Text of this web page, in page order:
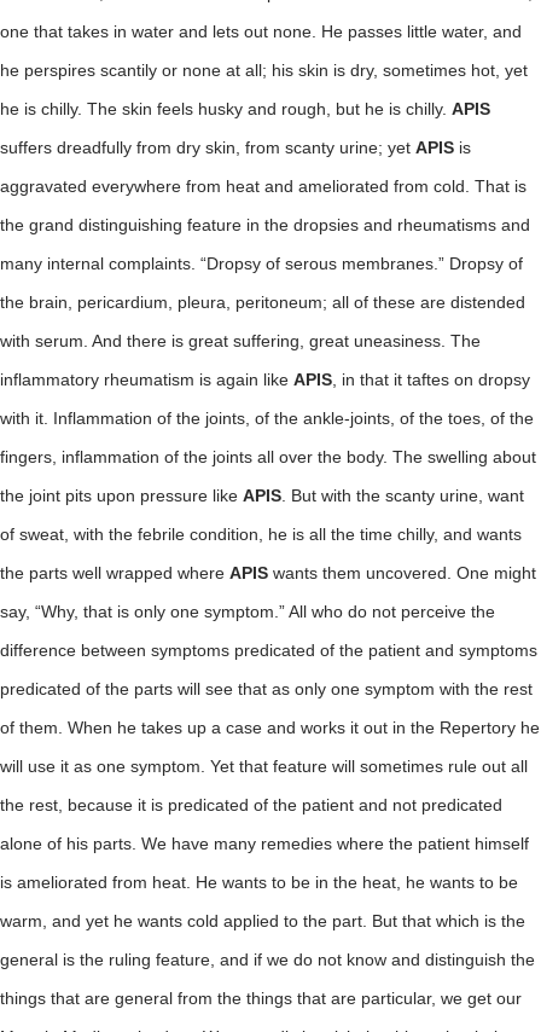
one that takes in water and lets out none. He passes little water, and
he perspires scantily or none at all; his skin is dry, sometimes hot, yet
he is chilly. The skin feels husky and rough, but he is chilly. APIS
suffers dreadfully from dry skin, from scanty urine; yet APIS is
aggravated everywhere from heat and ameliorated from cold. That is
the grand distinguishing feature in the dropsies and rheumatisms and
many internal complaints. “Dropsy of serous membranes.” Dropsy of
the brain, pericardium, pleura, peritoneum; all of these are distended
with serum. And there is great suffering, great uneasiness. The
inflammatory rheumatism is again like APIS , in that it taftes on dropsy
with it. Inflammation of the joints, of the ankle-joints, of the toes, of the
fingers, inflammation of the joints all over the body. The swelling about
the joint pits upon pressure like APIS . But with the scanty urine, want
of sweat, with the febrile condition, he is all the time chilly, and wants
the parts well wrapped where APIS wants them uncovered. One might
say, “Why, that is only one symptom.” All who do not perceive the
difference between symptoms predicated of the patient and symptoms
predicated of the parts will see that as only one symptom with the rest
of them. When he takes up a case and works it out in the Repertory he
will use it as one symptom. Yet that feature will sometimes rule out all
the rest, because it is predicated of the patient and not predicated
alone of his parts. We have many remedies where the patient himself
is ameliorated from heat. He wants to be in the heat, he wants to be
warm, and yet he wants cold applied to the part. But that which is the
general is the ruling feature, and if we do not know and distinguish the
things that are general from the things that are particular, we get our